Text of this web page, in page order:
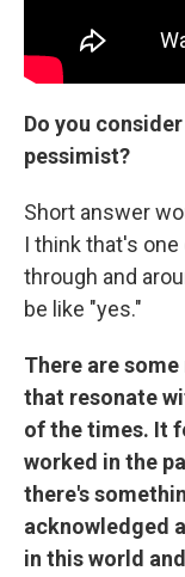
Do you
pessimist?
Short answer
I think that's
through and
be like "yes."
There are
that resonate
of the times. It
worked in the
there's
acknowledged
in this world